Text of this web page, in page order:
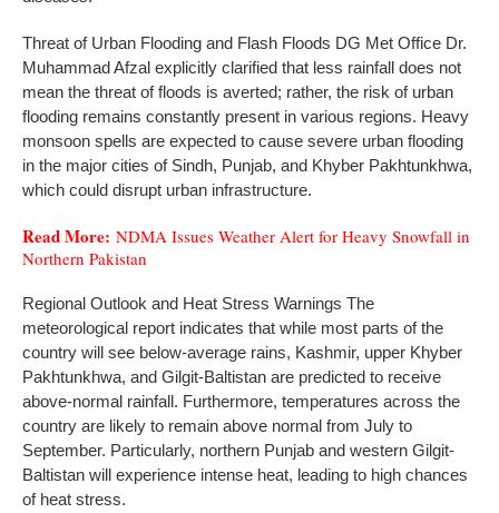
Threat of Urban Flooding and Flash Floods DG Met Office Dr.
Muhammad Afzal explicitly clarified that less rainfall does not
mean the threat of floods is averted; rather, the risk of urban
flooding remains constantly present in various regions. Heavy
monsoon spells are expected to cause severe urban flooding
in the major cities of Sindh, Punjab, and Khyber Pakhtunkhwa,
which could disrupt urban infrastructure.
Read More: NDMA Issues Weather Alert for Heavy Snowfall in
Northern Pakistan
Regional Outlook and Heat Stress Warnings The
meteorological report indicates that while most parts of the
country will see below-average rains, Kashmir, upper Khyber
Pakhtunkhwa, and Gilgit-Baltistan are predicted to receive
above-normal rainfall. Furthermore, temperatures across the
country are likely to remain above normal from July to
September. Particularly, northern Punjab and western Gilgit-
Baltistan will experience intense heat, leading to high chances
of heat stress.